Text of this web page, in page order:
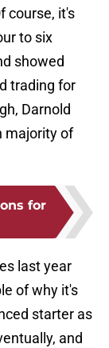
course, it's
to six
showed
trading for
Darnold
majority of
for
last year
of why it's
starter as
and